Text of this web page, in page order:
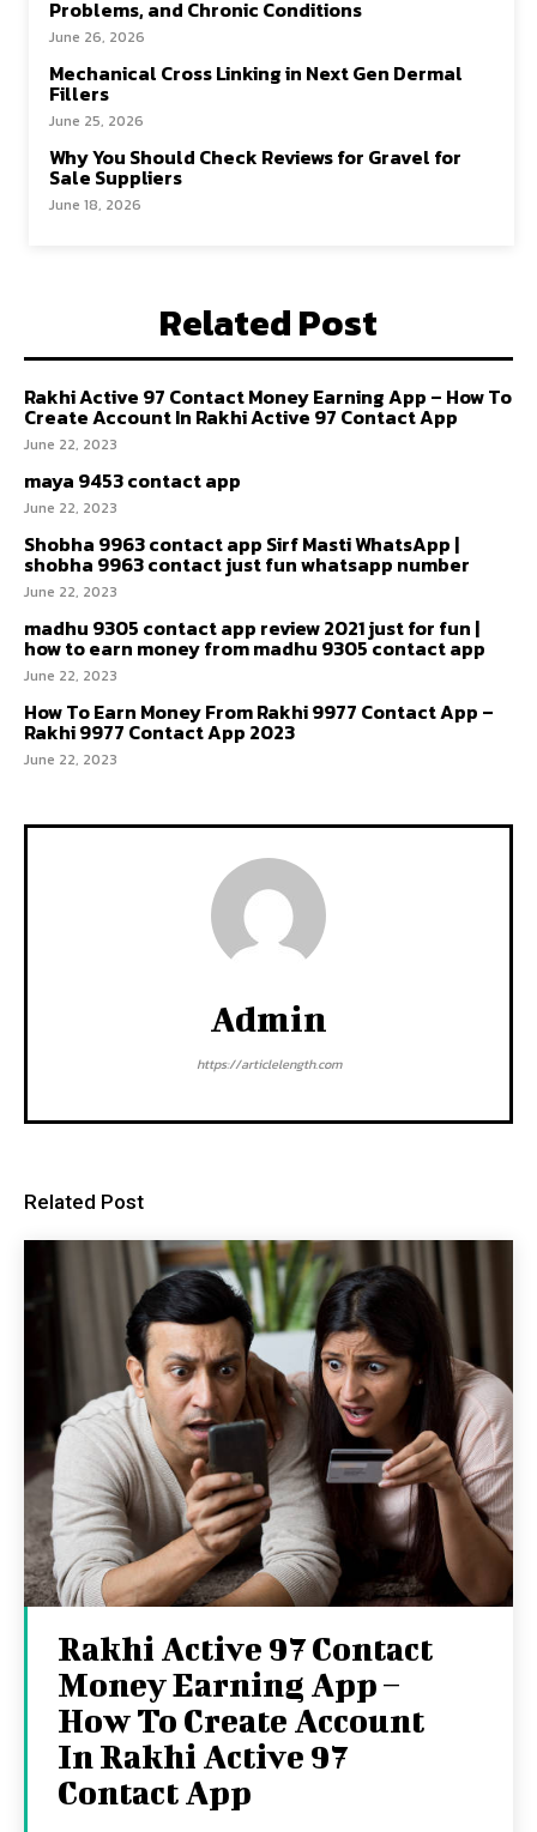
Problems, and Chronic Conditions
June 26, 2026
Mechanical Cross Linking in Next Gen Dermal
Fillers
June 25, 2026
Why You Should Check Reviews for Gravel for
Sale Suppliers
June 18, 2026
Related Post
Rakhi Active 97 Contact Money Earning App – How To
Create Account In Rakhi Active 97 Contact App
June 22, 2023
maya 9453 contact app
June 22, 2023
Shobha 9963 contact app Sirf Masti WhatsApp |
shobha 9963 contact just fun whatsapp number
June 22, 2023
madhu 9305 contact app review 2021 just for fun |
how to earn money from madhu 9305 contact app
June 22, 2023
How To Earn Money From Rakhi 9977 Contact App –
Rakhi 9977 Contact App 2023
June 22, 2023
Admin
https://articlelength.com
Related Post
Rakhi Active 97 Contact
Money Earning App –
How To Create Account
In Rakhi Active 97
Contact App